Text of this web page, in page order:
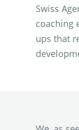
Swiss
coaching
ups that